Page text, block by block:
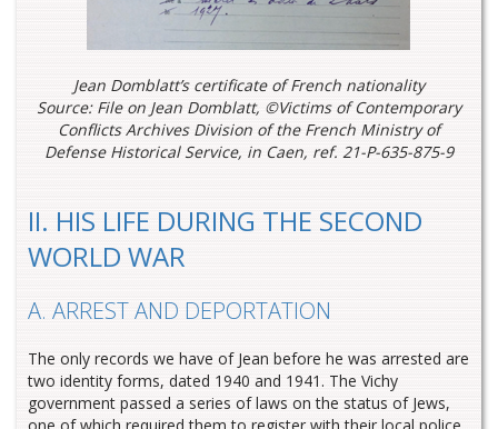
Jean Domblatt’s certificate of French nationality
Source: File on Jean Domblatt, ©Victims of Contemporary
Conflicts Archives Division of the French Ministry of
Defense Historical Service, in Caen, ref. 21-P-635-875-9
II. HIS LIFE DURING THE SECOND
WORLD WAR
A. ARREST AND DEPORTATION
The only records we have of Jean before he was arrested are
two identity forms, dated 1940 and 1941. The Vichy
government passed a series of laws on the status of Jews,
one of which required them to register with their local police